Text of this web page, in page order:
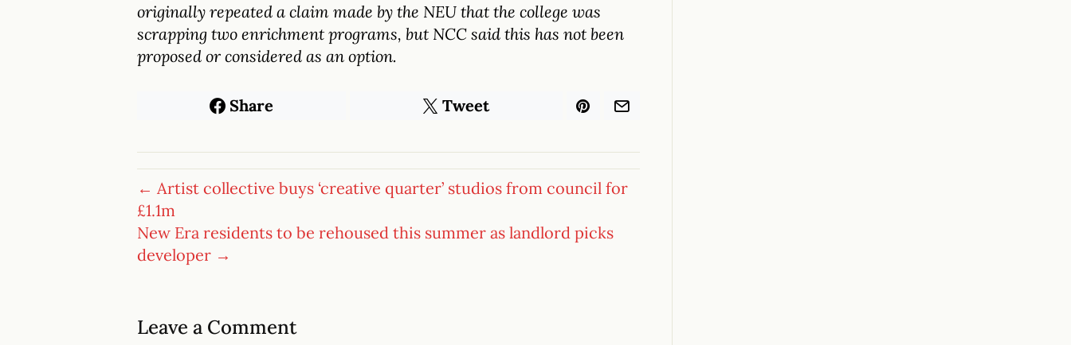
originally repeated a claim made by the NEU that the college was
scrapping two enrichment programs, but NCC said this has not been
proposed or considered as an option.
Share Tweet
← Artist collective buys ‘creative quarter’ studios from council for
£1.1m
New Era residents to be rehoused this summer as landlord picks
developer →
Leave a Comment